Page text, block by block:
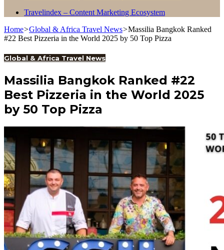
Travelindex – Content Marketing Ecosystem
Home>Global & Africa Travel News>Massilia Bangkok Ranked
#22 Best Pizzeria in the World 2025 by 50 Top Pizza
Global & Africa Travel News
Massilia Bangkok Ranked #22
Best Pizzeria in the World 2025
by 50 Top Pizza